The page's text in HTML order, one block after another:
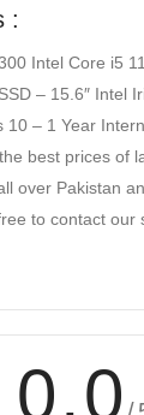
:
Intel Core i5
– 15.6″ Intel
10 – 1 Year
best prices of
over Pakistan
to contact our
0.0